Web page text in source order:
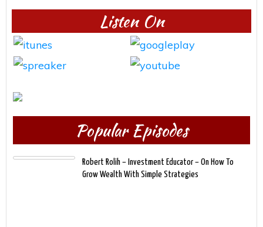
Listen On
Popular Episodes
Robert Rolih – Investment Educator – On How To
Grow Wealth With Simple Strategies